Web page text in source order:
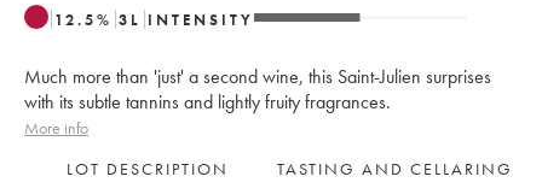
12.5% 3 L INTENSITY
Much more than 'just' a second wine, this Saint-Julien surprises
with its subtle tannins and lightly fruity fragrances.
More info
LOT DESCRIPTION
TASTING AND CELLARING